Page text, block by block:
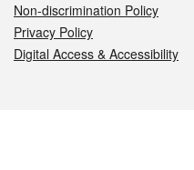
Non-discrimination Policy
Privacy Policy
Digital Access & Accessibility